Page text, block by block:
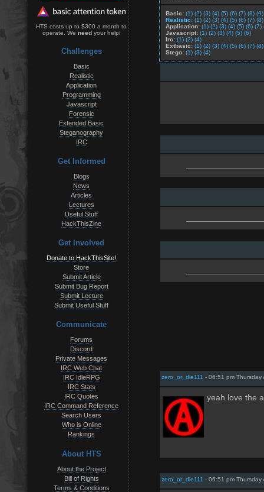
HTS costs up to $300 a month to
operate. We needyour help!
Challenges
Basic
Realistic
Application
Programming
Javascript
Forensic
Extended Basic
Steganography
IRC
Get Informed
Blogs
News
Articles
Lectures
Useful Stuff
HackThisZine
Get Involved
Donate to HackThisSite!
Store
Submit Article
Submit Bug Report
Submit Lecture
Submit Useful Stuff
Communicate
Forums
Discord
Private Messages
IRC Web Chat
IRC IdleRPG
IRC Stats
IRC Quotes
IRC Command Reference
Search Users
Who is Online
Rankings
About HTS
About the Project
Bill of Rights
Terms & Conditions
Basic: (1) (2) (3) (4) (5) (6) (7) (8) (9)
Realistic: (1) (2) (3) (4) (5) (6) (7) (8)
Application: (1) (2) (3) (4) (5) (6) (7)
Javascript: (1) (2) (3) (4) (5) (6)
Irc: (1) (2) (4)
Extbasic: (1) (2) (3) (4) (5) (6) (7) (8)
Stego: (1) (3) (4)
zero_or_die111 - 06:51 pm Thursday
yeah love the
zero_or_die111 - 06:51 pm Thursday